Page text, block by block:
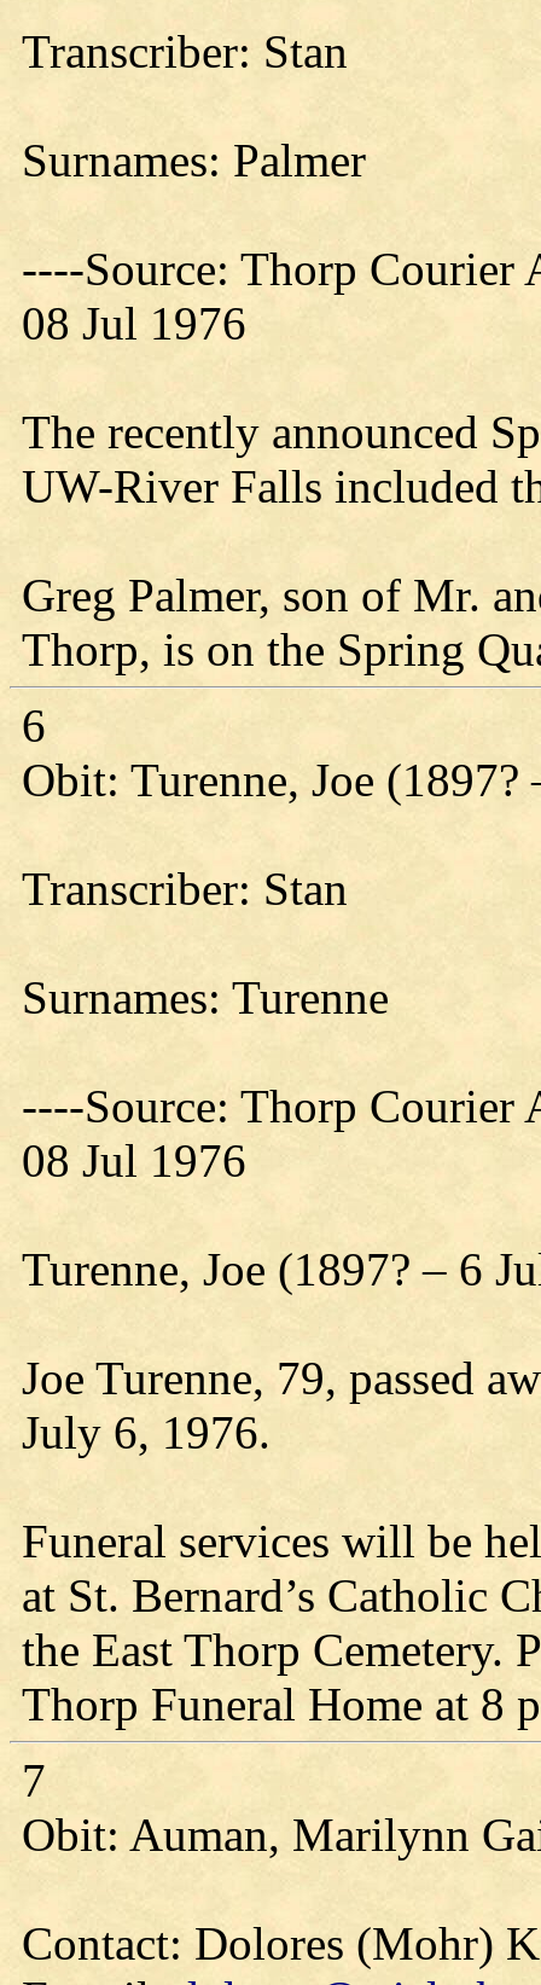
Transcriber: Stan
Surnames: Palmer
----Source: Thorp
08 Jul 1976
The recently announced
UW-River Falls included
Greg Palmer, son of Mr.
Thorp, is on the Spring
6
Obit: Turenne, Joe (1897?
Transcriber: Stan
Surnames: Turenne
----Source: Thorp
08 Jul 1976
Turenne, Joe (1897? – 6
Joe Turenne, 79, passed
July 6, 1976.
Funeral services will be
at St. Bernard’s Catholic
the East Thorp Cemetery.
Thorp Funeral Home at 8
7
Obit: Auman, Marilynn
Contact: Dolores (Mohr)